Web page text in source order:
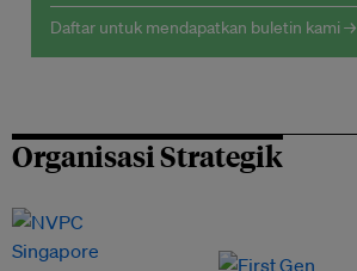
Daftar untuk mendapatkan buletin kami →
Organisasi Strategik